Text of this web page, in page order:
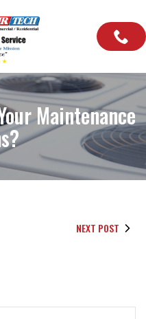
Maintenance
NEXT POST